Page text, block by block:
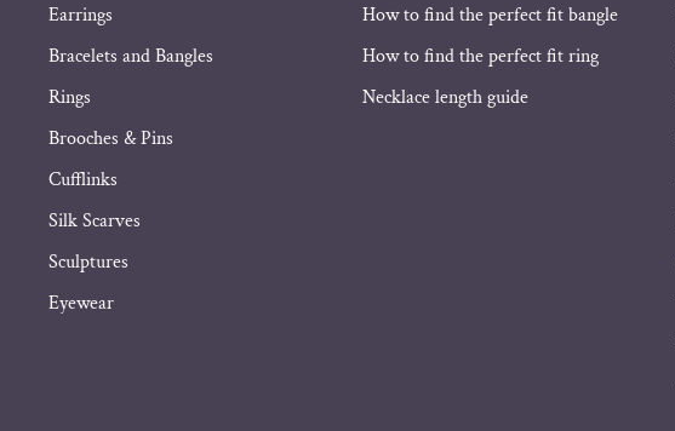
Earrings
Bracelets and Bangles
Rings
Brooches & Pins
Cufflinks
Silk Scarves
Sculptures
Eyewear
How to find the perfect fit bangle
How to find the perfect fit ring
Necklace length guide